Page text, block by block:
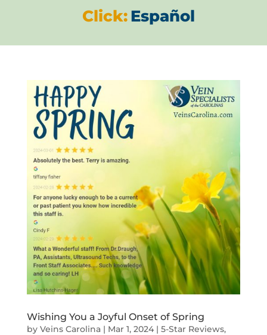
Click:Español
Wishing You a Joyful Onset of Spring
by Veins Carolina| Mar 1, 2024| 5-Star Reviews,